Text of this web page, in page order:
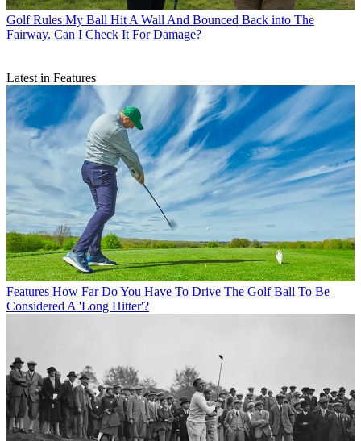
Golf Rules My Ball Hit A Wall And Bounced Back into The
Fairway. Can I Check It For Damage?
Latest in Features
Features How Far Do You Have To Drive The Golf Ball To Be
Considered A 'Long Hitter'?